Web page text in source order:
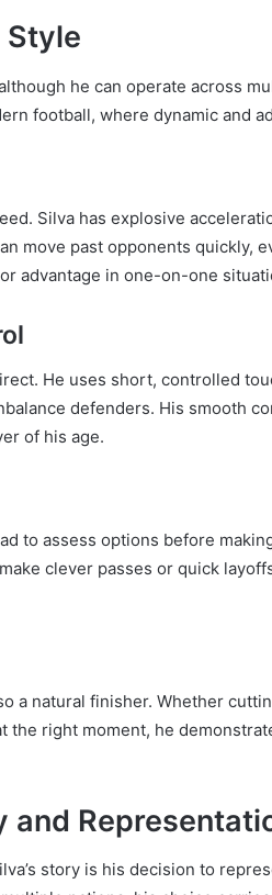
Style
he can operate across
football, where dynamic and
Silva has explosive
move past opponents quickly,
advantage in one-on-one
He uses short, controlled
defenders. His smooth
of his age.
to assess options before
clever passes or quick
a natural finisher. Whether
the right moment, he
and
story is his decision to